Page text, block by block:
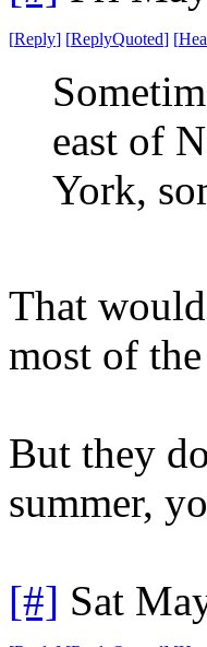
[Reply] [ReplyQuoted] [
east of
York,
That
most of
But they
summer,
[#] Sat